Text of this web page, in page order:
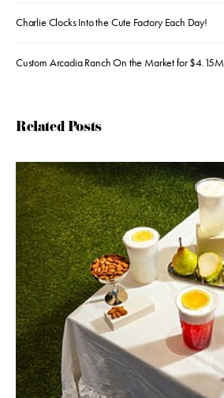
Charlie Clocks Into the Cute Factory Each Day!
Custom Arcadia Ranch On the Market for $4.15M
Related Posts